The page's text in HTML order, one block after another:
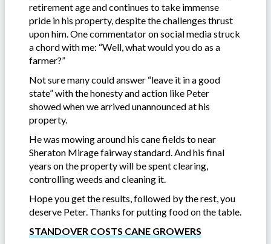
retirement age and continues to take immense
pride in his property, despite the challenges thrust
upon him. One commentator on social media struck
a chord with me: “Well, what would you do as a
farmer?”
Not sure many could answer “leave it in a good
state” with the honesty and action like Peter
showed when we arrived unannounced at his
property.
He was mowing around his cane fields to near
Sheraton Mirage fairway standard. And his final
years on the property will be spent clearing,
controlling weeds and cleaning it.
Hope you get the results, followed by the rest, you
deserve Peter. Thanks for putting food on the table.
STANDOVER COSTS CANE GROWERS